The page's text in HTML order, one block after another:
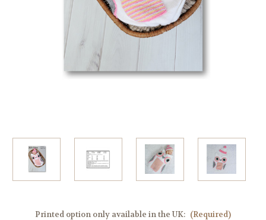
Printed option only available in the UK: (Required)